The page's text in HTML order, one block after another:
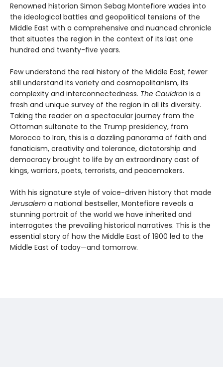
Renowned historian Simon Sebag Montefiore wades into
the ideological battles and geopolitical tensions of the
Middle East with a comprehensive and nuanced chronicle
that situates the region in the context of its last one
hundred and twenty-five years.
Few understand the real history of the Middle East; fewer
still understand its variety and cosmopolitanism, its
complexity and interconnectedness. The Cauldron is a
fresh and unique survey of the region in all its diversity.
Taking the reader on a spectacular journey from the
Ottoman sultanate to the Trump presidency, from
Morocco to Iran, this is a dazzling panorama of faith and
fanaticism, creativity and tolerance, dictatorship and
democracy brought to life by an extraordinary cast of
kings, warriors, poets, terrorists, and peacemakers.
With his signature style of voice-driven history that made
Jerusalem a national bestseller, Montefiore reveals a
stunning portrait of the world we have inherited and
interrogates the prevailing historical narratives. This is the
essential story of how the Middle East of 1900 led to the
Middle East of today—and tomorrow.